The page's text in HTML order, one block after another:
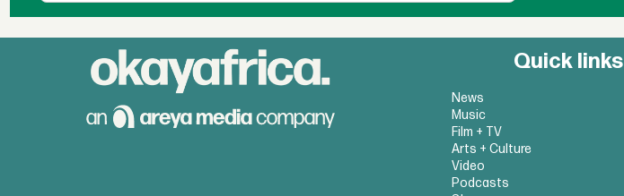
Quick links
News
Music
Film + TV
Arts + Culture
Video
Podcasts